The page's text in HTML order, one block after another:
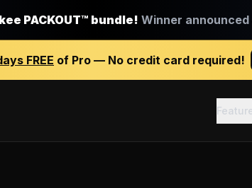
PACKOUT™ bundle! Winner announced
FREE of Pro — No credit card required!